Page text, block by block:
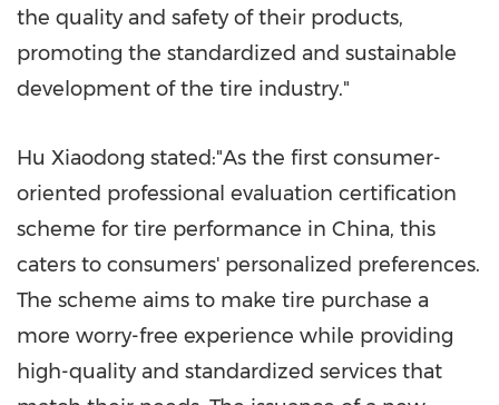
the quality and safety of their products,
promoting the standardized and sustainable
development of the tire industry."
Hu Xiaodong stated:"As the first consumer-
oriented professional evaluation certification
scheme for tire performance in China, this
caters to consumers' personalized preferences.
The scheme aims to make tire purchase a
more worry-free experience while providing
high-quality and standardized services that